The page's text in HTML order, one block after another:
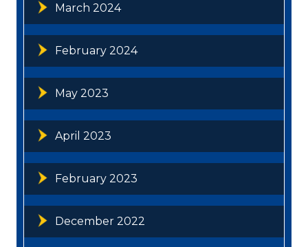
March 2024
February 2024
May 2023
April 2023
February 2023
December 2022